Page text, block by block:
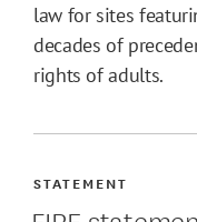
law for sites
decades of
rights of adults.
STATEMENT